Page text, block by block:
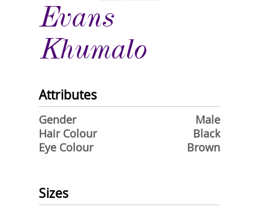
Evans
Khumalo
Attributes
Gender
Male
Hair Colour
Black
Eye Colour
Brown
Sizes